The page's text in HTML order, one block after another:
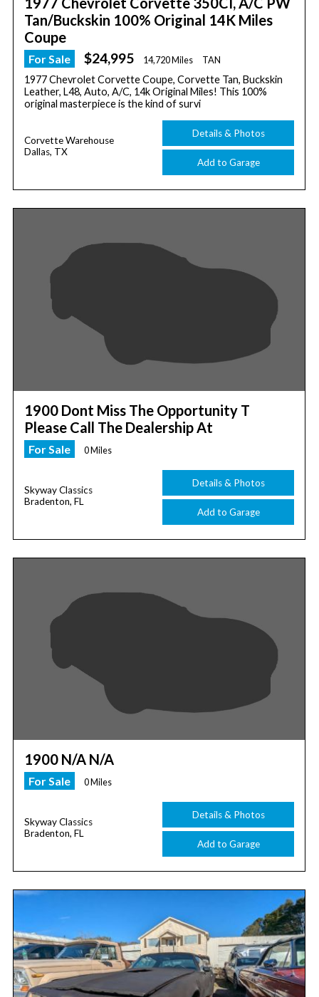
Tan/Buckskin 100% Original 14K Miles
Coupe
For Sale $24,995 14,720 Miles TAN
1977 Chevrolet Corvette Coupe, Corvette Tan, Buckskin
Leather, L48, Auto, A/C, 14k Original Miles! This 100%
original masterpiece is the kind of survi
Corvette Warehouse
Dallas, TX
Details & Photos
Add to Garage
1900 Dont Miss The Opportunity T
Please Call The Dealership At
For Sale 0 Miles
Skyway Classics
Bradenton, FL
Details & Photos
Add to Garage
1900 N/A N/A
For Sale 0 Miles
Skyway Classics
Bradenton, FL
Details & Photos
Add to Garage